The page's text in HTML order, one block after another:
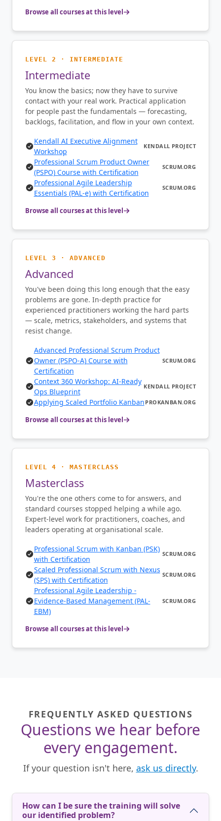
Browse all courses at this level
LEVEL 2 · INTERMEDIATE
Intermediate
You know the basics; now they have to survive
contact with your real work. Practical application
for people past the fundamentals — forecasting,
backlogs, facilitation, and flow in your own context.
Kendall AI Executive Alignment
Workshop
KENDALL PROJECT
Professional Scrum Product Owner
(PSPO) Course with Certification
SCRUM.ORG
Professional Agile Leadership
Essentials (PAL-e) with Certification
SCRUM.ORG
Browse all courses at this level
LEVEL 3 · ADVANCED
Advanced
You've been doing this long enough that the easy
problems are gone. In-depth practice for
experienced practitioners working the hard parts
— scale, metrics, stakeholders, and systems that
resist change.
Advanced Professional Scrum Product
Owner (PSPO-A) Course with
Certification
SCRUM.ORG
Context 360 Workshop: AI-Ready
Ops Blueprint
KENDALL PROJECT
Applying Scaled Portfolio Kanban PROKANBAN.ORG
Browse all courses at this level
LEVEL 4 · MASTERCLASS
Masterclass
You're the one others come to for answers, and
standard courses stopped helping a while ago.
Expert-level work for practitioners, coaches, and
leaders operating at organisational scale.
Professional Scrum with Kanban (PSK)
with Certification
SCRUM.ORG
Scaled Professional Scrum with Nexus
(SPS) with Certification
SCRUM.ORG
Professional Agile Leadership -
Evidence-Based Management (PAL-
EBM)
SCRUM.ORG
Browse all courses at this level
FREQUENTLY ASKED QUESTIONS
Questions we hear before
every engagement.
If your question isn't here, ask us directly.
How can I be sure the training will solve
our identified problem?